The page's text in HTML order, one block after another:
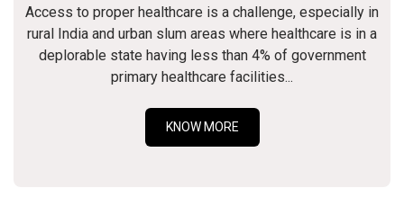
Access to proper healthcare is a challenge, especially in
rural India and urban slum areas where healthcare is in a
deplorable state having less than 4% of government
primary healthcare facilities...
KNOW MORE